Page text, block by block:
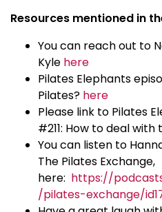
Resources mentioned in
You can reach out to
Kyle here
Pilates Elephants
Pilates? here
Please link to Pilates
#211: How to deal with
You can listen to
The Pilates Exchange,
here: https://
/pilates-exchange/